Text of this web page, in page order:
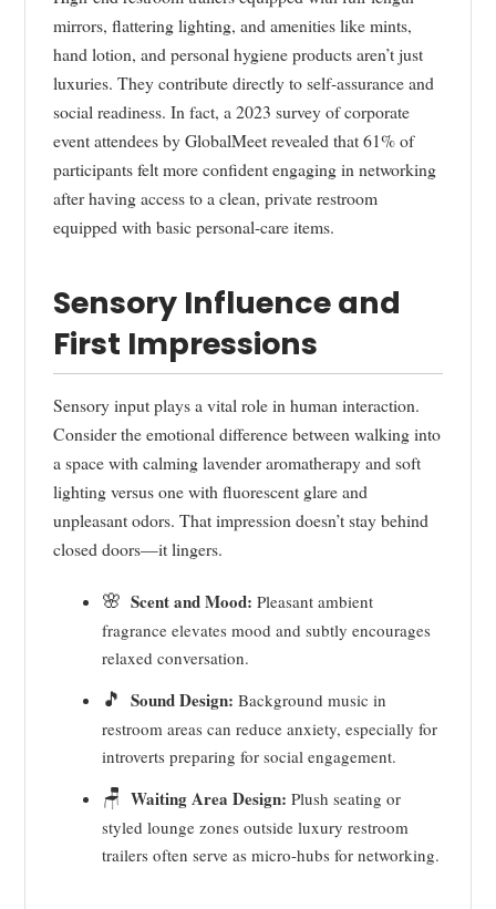
mirrors, flattering lighting, and amenities like mints,
hand lotion, and personal hygiene products aren’t just
luxuries. They contribute directly to self-assurance and
social readiness. In fact, a 2023 survey of corporate
event attendees by GlobalMeet revealed that 61% of
participants felt more confident engaging in networking
after having access to a clean, private restroom
equipped with basic personal-care items.
Sensory Influence and
First Impressions
Sensory input plays a vital role in human interaction.
Consider the emotional difference between walking into
a space with calming lavender aromatherapy and soft
lighting versus one with fluorescent glare and
unpleasant odors. That impression doesn’t stay behind
closed doors—it lingers.
🌸 Scent and Mood: Pleasant ambient
fragrance elevates mood and subtly encourages
relaxed conversation.
🎵 Sound Design: Background music in
restroom areas can reduce anxiety, especially for
introverts preparing for social engagement.
🪑 Waiting Area Design: Plush seating or
styled lounge zones outside luxury restroom
trailers often serve as micro-hubs for networking.